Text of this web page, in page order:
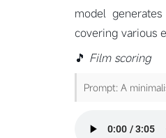
model
covering various
🎵 Film scoring
Prompt: A